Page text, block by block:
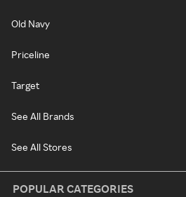
Old Navy
Priceline
Target
See All Brands
See All Stores
POPULAR CATEGORIES